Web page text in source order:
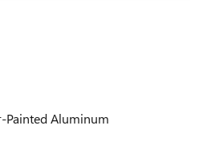
Painted Aluminum